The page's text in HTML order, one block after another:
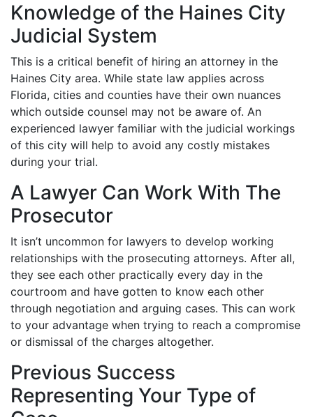
Knowledge of the Haines City
Judicial System
This is a critical benefit of hiring an attorney in the
Haines City area. While state law applies across
Florida, cities and counties have their own nuances
which outside counsel may not be aware of. An
experienced lawyer familiar with the judicial workings
of this city will help to avoid any costly mistakes
during your trial.
A Lawyer Can Work With The
Prosecutor
It isn’t uncommon for lawyers to develop working
relationships with the prosecuting attorneys. After all,
they see each other practically every day in the
courtroom and have gotten to know each other
through negotiation and arguing cases. This can work
to your advantage when trying to reach a compromise
or dismissal of the charges altogether.
Previous Success
Representing Your Type of